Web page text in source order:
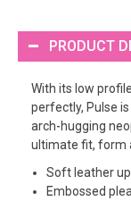
PRODUCT
With its low
perfectly, Pulse
arch-hugging
ultimate fit, form
Soft leather
Embossed